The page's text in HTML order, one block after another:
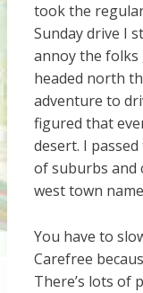
took the
Sunday drive I
annoy the folks
headed north
adventure to
figured that
desert. I
of suburbs and
west town
You have to
Carefree
There’s lots of